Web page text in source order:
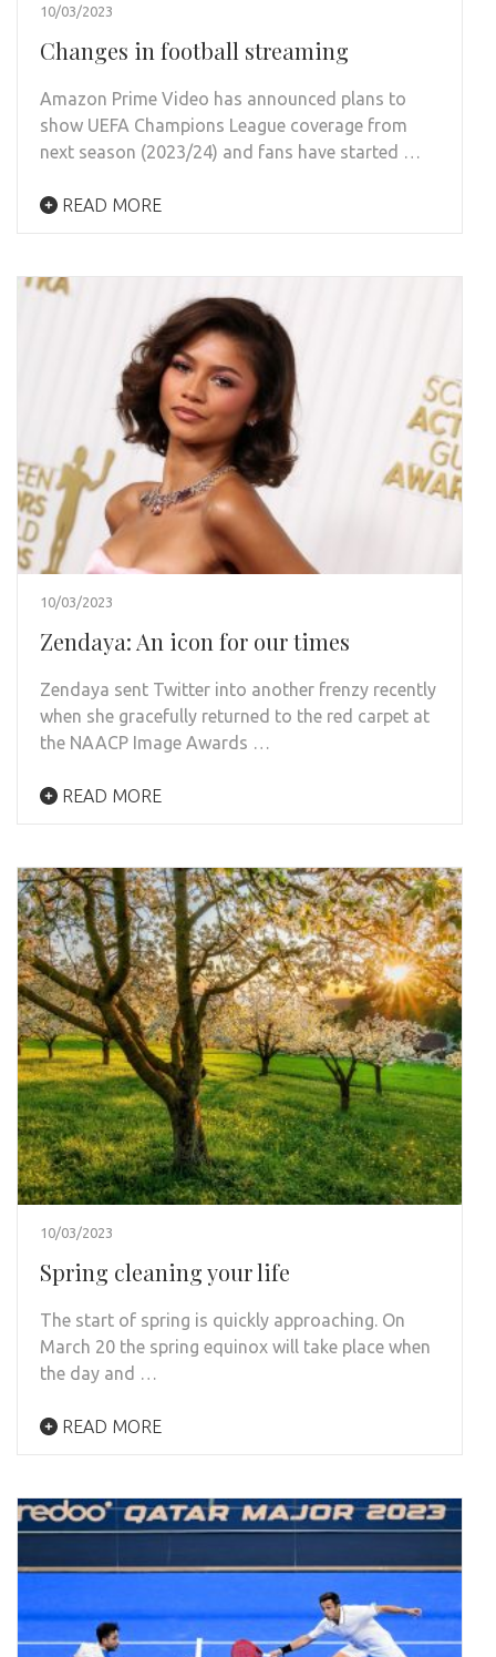
10/03/2023
Changes in football streaming
Amazon Prime Video has announced plans to
show UEFA Champions League coverage from
next season (2023/24) and fans have started …
READ MORE
10/03/2023
Zendaya: An icon for our times
Zendaya sent Twitter into another frenzy recently
when she gracefully returned to the red carpet at
the NAACP Image Awards …
READ MORE
10/03/2023
Spring cleaning your life
The start of spring is quickly approaching. On
March 20 the spring equinox will take place when
the day and …
READ MORE